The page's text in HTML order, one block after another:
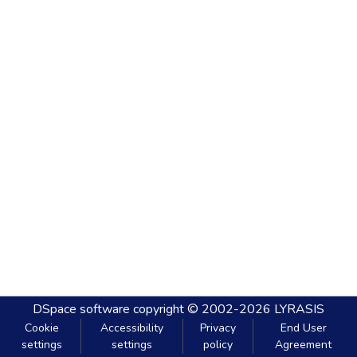
DSpace software copyright © 2002-2026 LYRASIS
Cookie
settings
Accessibility
settings
Privacy
policy
End User
Agreement